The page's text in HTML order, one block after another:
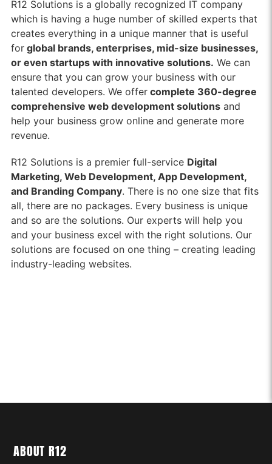
R12 Solutions is a globally recognized IT company
which is having a huge number of skilled experts that
creates everything in a unique manner that is useful
forglobal brands, enterprises, mid-size businesses,
or even startups with innovative solutions. We can
ensure that you can grow your business with our
talented developers. We offercomplete 360-degree
comprehensive web development solutionsand
help your business grow online and generate more
revenue.
R12 Solutions is a premier full-service Digital
Marketing, Web Development, App Development,
and Branding Company. There is no one size that fits
all, there are no packages. Every business is unique
and so are the solutions. Our experts will help you
and your business excel with the right solutions. Our
solutions are focused on one thing – creating leading
industry-leading websites.
ABOUT R12